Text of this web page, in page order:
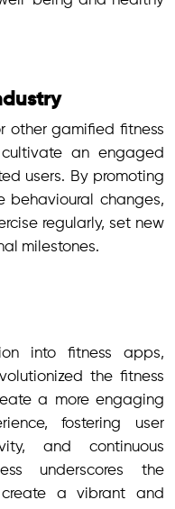
other gamified fitness
an engaged
users. By promoting
changes,
regularly, set new
milestones.
into fitness apps,
the fitness
a more engaging
fostering user
and continuous
underscores the
a vibrant and